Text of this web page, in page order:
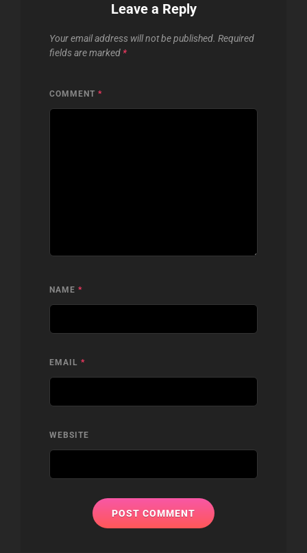
Leave a Reply
Your email address will not be published. Required
fields are marked *
COMMENT *
NAME *
EMAIL *
WEBSITE